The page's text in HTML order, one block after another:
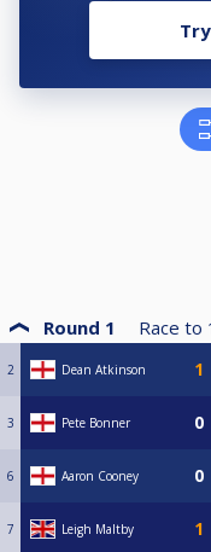
Round 1 Race to
2 Dean Atkinson
3 Pete Bonner
6 Aaron Cooney
7 Leigh Maltby